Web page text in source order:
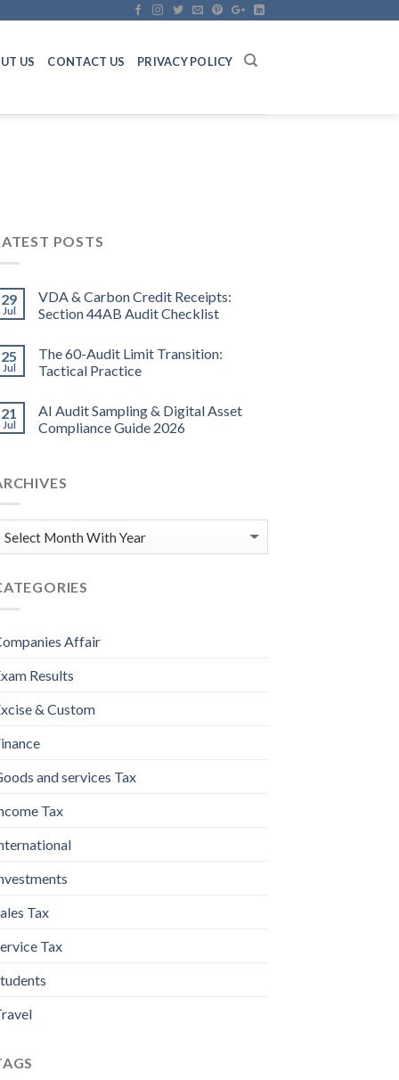
US CONTACT US PRIVACY POLICY
POSTS
29
Jul
VDA & Carbon Credit Receipts:
Section 44AB Audit Checklist
25
Jul
The 60-Audit Limit Transition:
Tactical Practice
21
Jul
AI Audit Sampling & Digital Asset
Compliance Guide 2026
Affair
Results
& Custom
and services Tax
Tax
Tax
Tax